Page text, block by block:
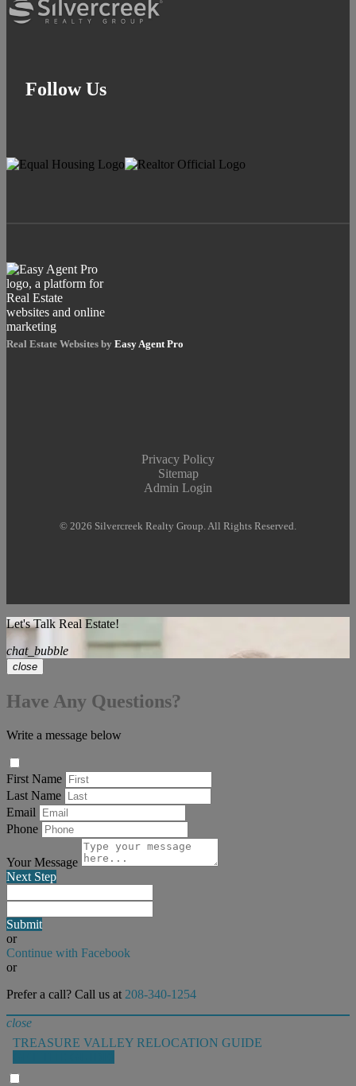
Follow Us
Real Estate Websites by Easy Agent Pro
Privacy Policy
Sitemap
Admin Login
© 2026 Silvercreek Realty Group. All Rights Reserved.
Let's Talk Real Estate!
chat_bubble
close
Have Any Questions?
Write a message below
First Name
Last Name
Email
Phone
Your Message
Next Step
Submit
or
Continue with Facebook
or
Prefer a call? Call us at 208-340-1254
close
TREASURE VALLEY RELOCATION GUIDE